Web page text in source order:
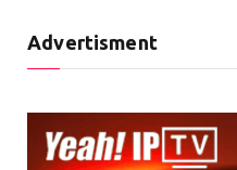
Advertisment